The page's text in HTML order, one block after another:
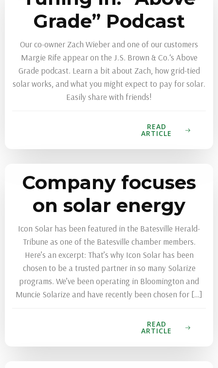
Grade” Podcast
Our co-owner Zach Wieber and one of our customers
Margie Rife appear on the J.S. Brown & Co.‘s Above
Grade podcast. Learn a bit about Zach, how grid-tied
solar works, and what you might expect to pay for solar.
Easily share with friends!
READ
ARTICLE
Company focuses
on solar energy
Icon Solar has been featured in the Batesville Herald-
Tribune as one of the Batesville chamber members.
Here’s an excerpt: That’s why Icon Solar has been
chosen to be a trusted partner in so many Solarize
programs. We’ve been operating in Bloomington and
Muncie Solarize and have recently been chosen for […]
READ
ARTICLE